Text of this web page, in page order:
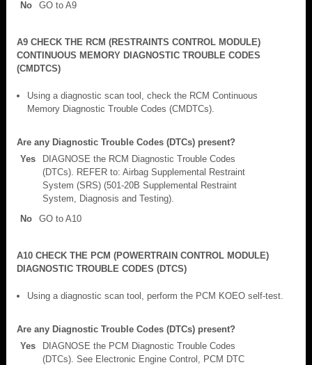
No
GO to A9
A9 CHECK THE RCM (RESTRAINTS CONTROL MODULE)
CONTINUOUS MEMORY DIAGNOSTIC TROUBLE CODES
(CMDTCS)
Using a diagnostic scan tool, check the RCM Continuous
Memory Diagnostic Trouble Codes (CMDTCs).
Are any Diagnostic Trouble Codes (DTCs) present?
Yes
DIAGNOSE the RCM Diagnostic Trouble Codes
(DTCs). REFER to: Airbag Supplemental Restraint
System (SRS) (501-20B Supplemental Restraint
System, Diagnosis and Testing).
No
GO to A10
A10 CHECK THE PCM (POWERTRAIN CONTROL MODULE)
DIAGNOSTIC TROUBLE CODES (DTCS)
Using a diagnostic scan tool, perform the PCM KOEO self-test.
Are any Diagnostic Trouble Codes (DTCs) present?
Yes
DIAGNOSE the PCM Diagnostic Trouble Codes
(DTCs). See Electronic Engine Control, PCM DTC